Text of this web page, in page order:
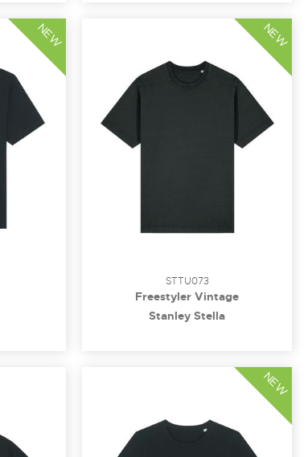
NEW
STTU073
Freestyler Vintage
Stanley Stella
NEW
NEW